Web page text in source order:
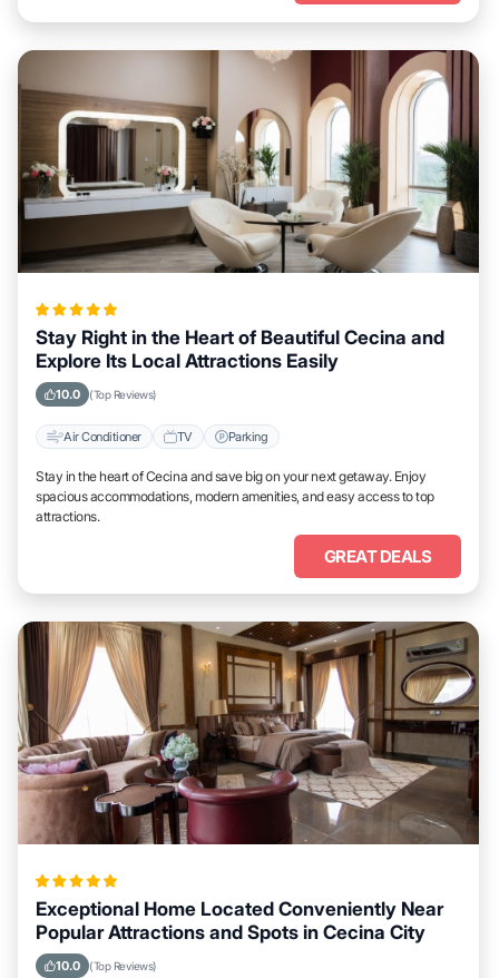
Stay Right in the Heart of Beautiful Cecina and
Explore Its Local Attractions Easily
10.0 (Top Reviews)
Air Conditioner TV Parking
Stay in the heart of Cecina and save big on your next getaway. Enjoy
spacious accommodations, modern amenities, and easy access to top
attractions.
GREAT DEALS
Exceptional Home Located Conveniently Near
Popular Attractions and Spots in Cecina City
10.0 (Top Reviews)